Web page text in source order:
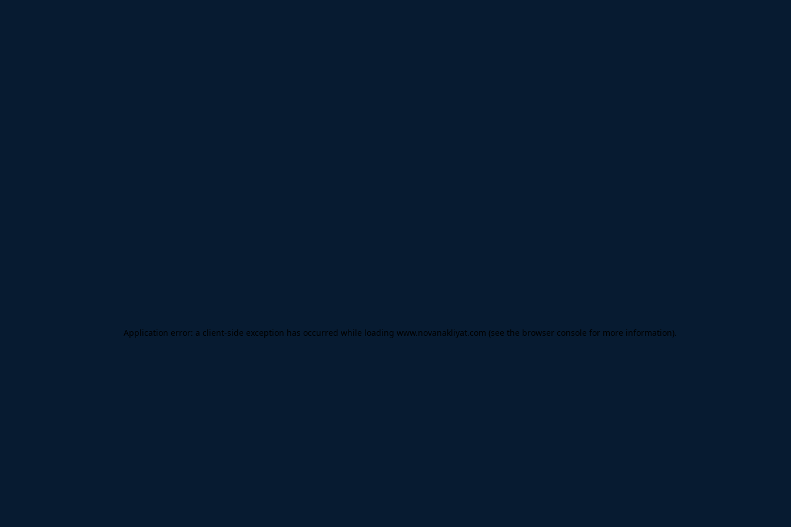
Application error: a client-side exception has occurred while loading www.novanakliyat.com (see the browser console for more information).